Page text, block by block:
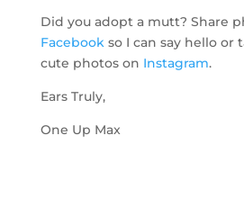
Did you adopt a mutt? Share
Facebookso I can say hello or
cute photos on Instagram.
Ears Truly,
One Up Max